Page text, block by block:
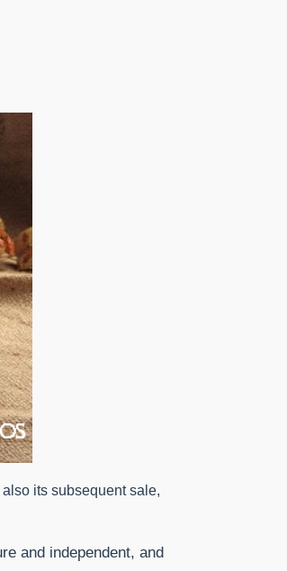
its subsequent sale,
and independent, and